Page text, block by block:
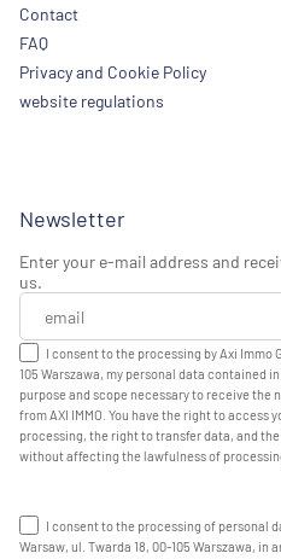
Contact
FAQ
Privacy and Cookie Policy
website regulations
Newsletter
Enter your e-mail address and
us.
I consent to the processing by Axi Immo
105 Warszawa, my personal data contained
purpose and scope necessary to receive
from AXI IMMO. You have the right to
processing, the right to transfer data, and
without affecting the lawfulness of
I consent to the processing of personal
Warsaw, ul. Twarda 18, 00-105 Warszawa,